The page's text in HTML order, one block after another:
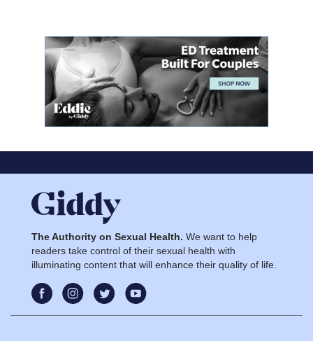
The Authority on Sexual Health. We want to help
readers take control of their sexual health with
illuminating content that will enhance their quality of life.